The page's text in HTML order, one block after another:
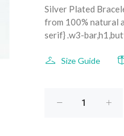
Silver Plated
from 100% natural
serif} .w3-
Size Guide